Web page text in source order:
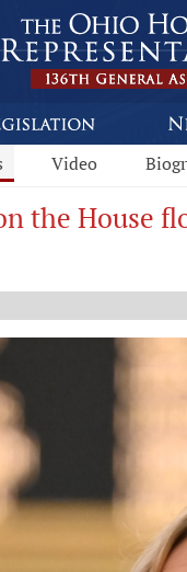
Video
the House